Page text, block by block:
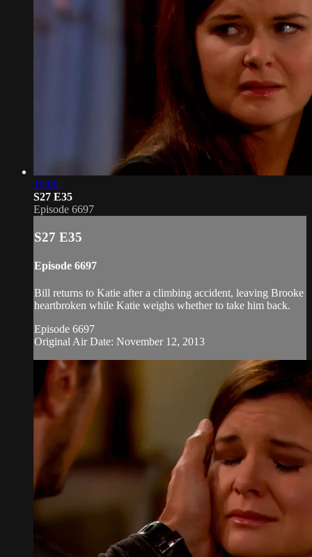
19:00
S27 E35
Episode 6697
S27 E35
Episode 6697
Bill returns to Katie after a climbing accident, leaving Brooke
heartbroken while Katie weighs whether to take him back.
Episode 6697
Original Air Date: November 12, 2013